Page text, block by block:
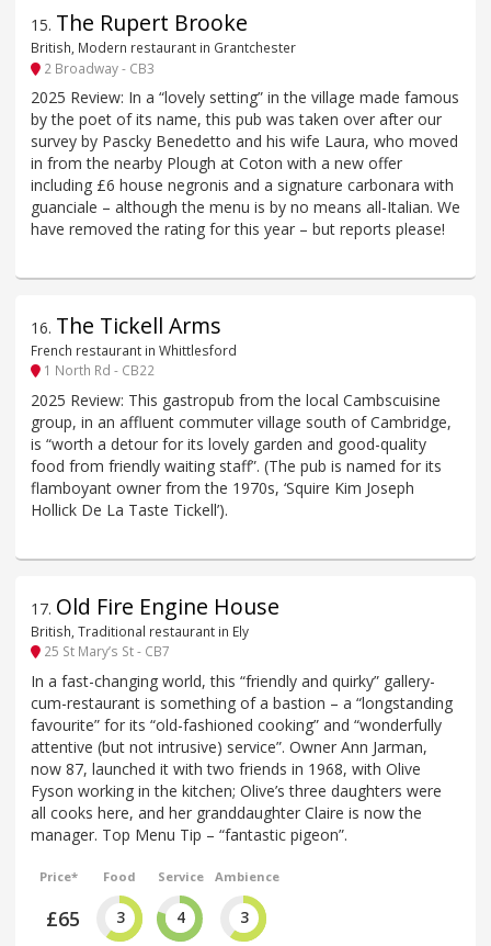
15. The Rupert Brooke
British, Modern restaurant in Grantchester
2 Broadway - CB3
2025 Review: In a “lovely setting” in the village made famous
by the poet of its name, this pub was taken over after our
survey by Pascky Benedetto and his wife Laura, who moved
in from the nearby Plough at Coton with a new offer
including £6 house negronis and a signature carbonara with
guanciale – although the menu is by no means all-Italian. We
have removed the rating for this year – but reports please!
16. The Tickell Arms
French restaurant in Whittlesford
1 North Rd - CB22
2025 Review: This gastropub from the local Cambscuisine
group, in an affluent commuter village south of Cambridge,
is “worth a detour for its lovely garden and good-quality
food from friendly waiting staff”. (The pub is named for its
flamboyant owner from the 1970s, ‘Squire Kim Joseph
Hollick De La Taste Tickell’).
17. Old Fire Engine House
British, Traditional restaurant in Ely
25 St Mary’s St - CB7
In a fast-changing world, this “friendly and quirky” gallery-
cum-restaurant is something of a bastion – a “longstanding
favourite” for its “old-fashioned cooking” and “wonderfully
attentive (but not intrusive) service”. Owner Ann Jarman,
now 87, launched it with two friends in 1968, with Olive
Fyson working in the kitchen; Olive’s three daughters were
all cooks here, and her granddaughter Claire is now the
manager. Top Menu Tip – “fantastic pigeon”.
Price*
£65
Food
3
Service
4
Ambience
3